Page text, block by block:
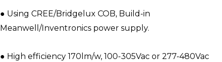
● Using CREE/Bridgelux COB, Build-in
Meanwell/Inventronics power supply.
● High efficiency 170lm/w, 100-305Vac or 277-480Vac